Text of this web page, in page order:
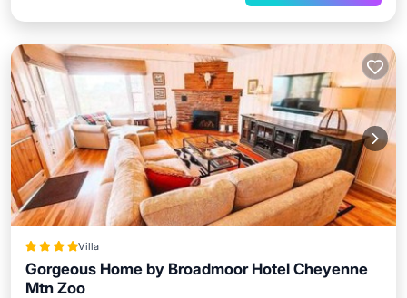
Villa
Gorgeous Home by Broadmoor Hotel Cheyenne
Mtn Zoo